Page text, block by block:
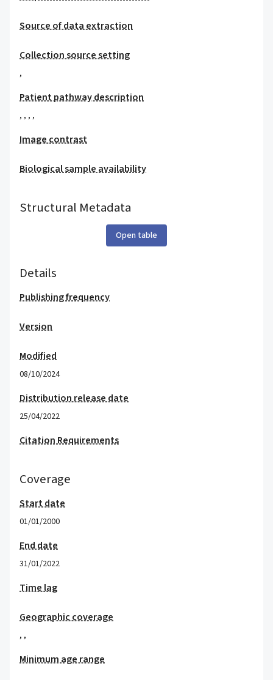
Source of data extraction
Collection source setting
,
Patient pathway description
, , , ,
Image contrast
Biological sample availability
Structural Metadata
Open table
Details
Publishing frequency
Version
Modified
08/10/2024
Distribution release date
25/04/2022
Citation Requirements
Coverage
Start date
01/01/2000
End date
31/01/2022
Time lag
Geographic coverage
, ,
Minimum age range